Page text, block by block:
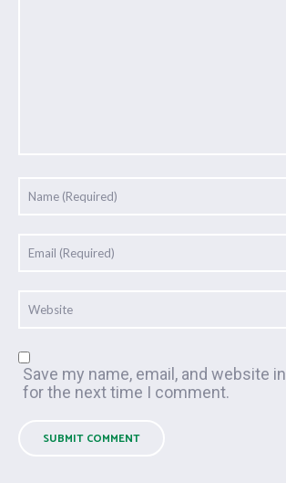
Save my name, email, and website
for the next time I comment.